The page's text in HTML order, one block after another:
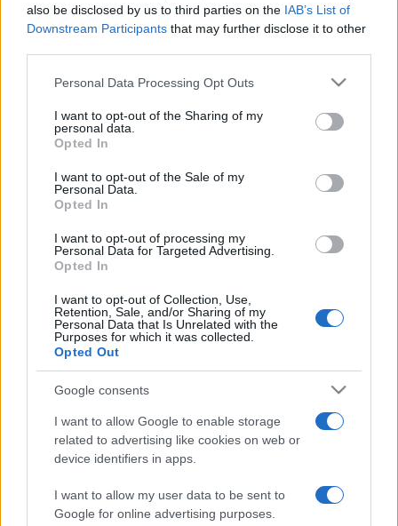
also be disclosed by us to third parties on the IAB’s List of
Downstream Participants that may further disclose it to other
Please note that this website/app uses one or more Google
not limited to your visit or usage behaviour. You may click to
grant or deny consent to Google and its third-party tags to
use your data for below specified purposes in below Google
consent section.
Personal Data Processing Opt Outs
I want to opt-out of the Sharing of my
personal data.
Opted In
I want to opt-out of the Sale of my
Personal Data.
Opted In
I want to opt-out of processing my
Personal Data for Targeted Advertising.
Opted In
I want to opt-out of Collection, Use,
Retention, Sale, and/or Sharing of my
Personal Data that Is Unrelated with the
Purposes for which it was collected.
Opted Out
Google consents
I want to allow Google to enable storage
related to advertising like cookies on web or
device identifiers in apps.
I want to allow my user data to be sent to
Google for online advertising purposes.
Η κινητικότητα του μέλλοντός μας στη CES
2020
13/01/2020